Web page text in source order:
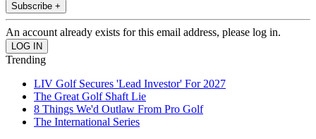
Subscribe +
An account already exists for this email address, please log in.
Trending
LIV Golf Secures 'Lead Investor' For 2027
The Great Golf Shaft Lie
8 Things We'd Outlaw From Pro Golf
The International Series